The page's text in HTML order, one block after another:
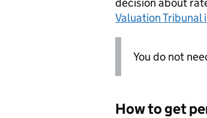
Valuation Tribunal
You do not
How to get